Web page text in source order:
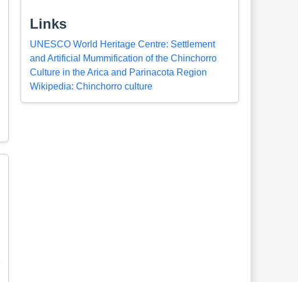
Links
UNESCO World Heritage Centre: Settlement
and Artificial Mummification of the Chinchorro
Culture in the Arica and Parinacota Region
Wikipedia: Chinchorro culture